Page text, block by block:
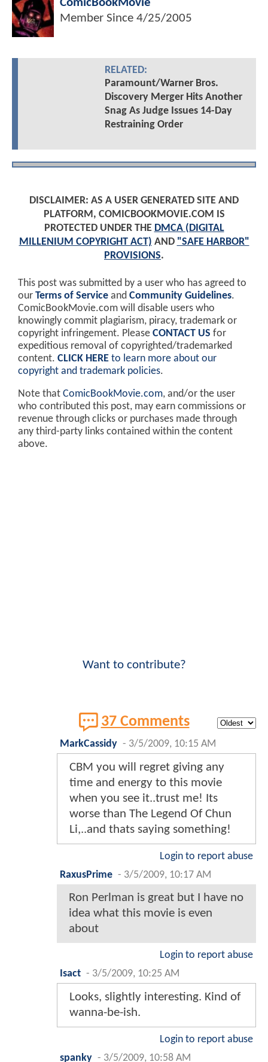
ComicBookMovie
Member Since 4/25/2005
RELATED:
Paramount/Warner Bros.
Discovery Merger Hits Another
Snag As Judge Issues 14-Day
Restraining Order
DISCLAIMER: AS A USER GENERATED SITE AND
PLATFORM, COMICBOOKMOVIE.COM IS
PROTECTED UNDER THE DMCA (DIGITAL
MILLENIUM COPYRIGHT ACT) AND "SAFE HARBOR"
PROVISIONS.
This post was submitted by a user who has agreed to
our Terms of Service and Community Guidelines.
ComicBookMovie.com will disable users who
knowingly commit plagiarism, piracy, trademark or
copyright infringement. Please CONTACT US for
expeditious removal of copyrighted/trademarked
content. CLICK HERE to learn more about our
copyright and trademark policies.
Note that ComicBookMovie.com, and/or the user
who contributed this post, may earn commissions or
revenue through clicks or purchases made through
any third-party links contained within the content
above.
Want to contribute?
37 Comments
MarkCassidy - 3/5/2009, 10:15 AM
CBM you will regret giving any
time and energy to this movie
when you see it..trust me! Its
worse than The Legend Of Chun
Li,..and thats saying something!
Login to report abuse
RaxusPrime - 3/5/2009, 10:17 AM
Ron Perlman is great but I have no
idea what this movie is even
about
Login to report abuse
Isact - 3/5/2009, 10:25 AM
Looks, slightly interesting. Kind of
wanna-be-ish.
Login to report abuse
spanky - 3/5/2009, 10:58 AM